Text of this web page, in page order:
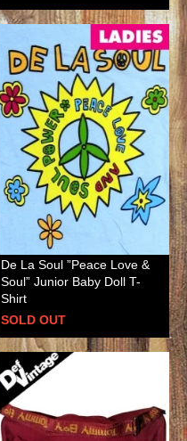
De La Soul ”Peace Love &
Soul” Junior Baby Doll T-
Shirt
SOLD OUT